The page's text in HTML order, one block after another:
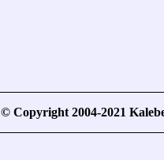
© Copyright 2004-2021